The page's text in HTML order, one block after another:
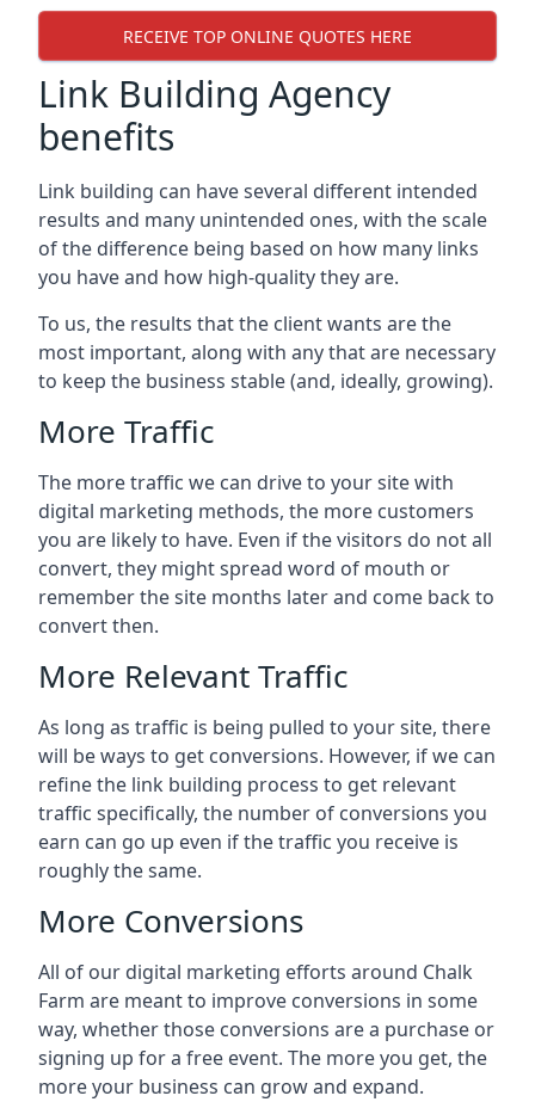
RECEIVE TOP ONLINE QUOTES HERE
Link Building Agency
benefits
Link building can have several different intended
results and many unintended ones, with the scale
of the difference being based on how many links
you have and how high-quality they are.
To us, the results that the client wants are the
most important, along with any that are necessary
to keep the business stable (and, ideally, growing).
More Traffic
The more traffic we can drive to your site with
digital marketing methods, the more customers
you are likely to have. Even if the visitors do not all
convert, they might spread word of mouth or
remember the site months later and come back to
convert then.
More Relevant Traffic
As long as traffic is being pulled to your site, there
will be ways to get conversions. However, if we can
refine the link building process to get relevant
traffic specifically, the number of conversions you
earn can go up even if the traffic you receive is
roughly the same.
More Conversions
All of our digital marketing efforts around Chalk
Farm are meant to improve conversions in some
way, whether those conversions are a purchase or
signing up for a free event. The more you get, the
more your business can grow and expand.